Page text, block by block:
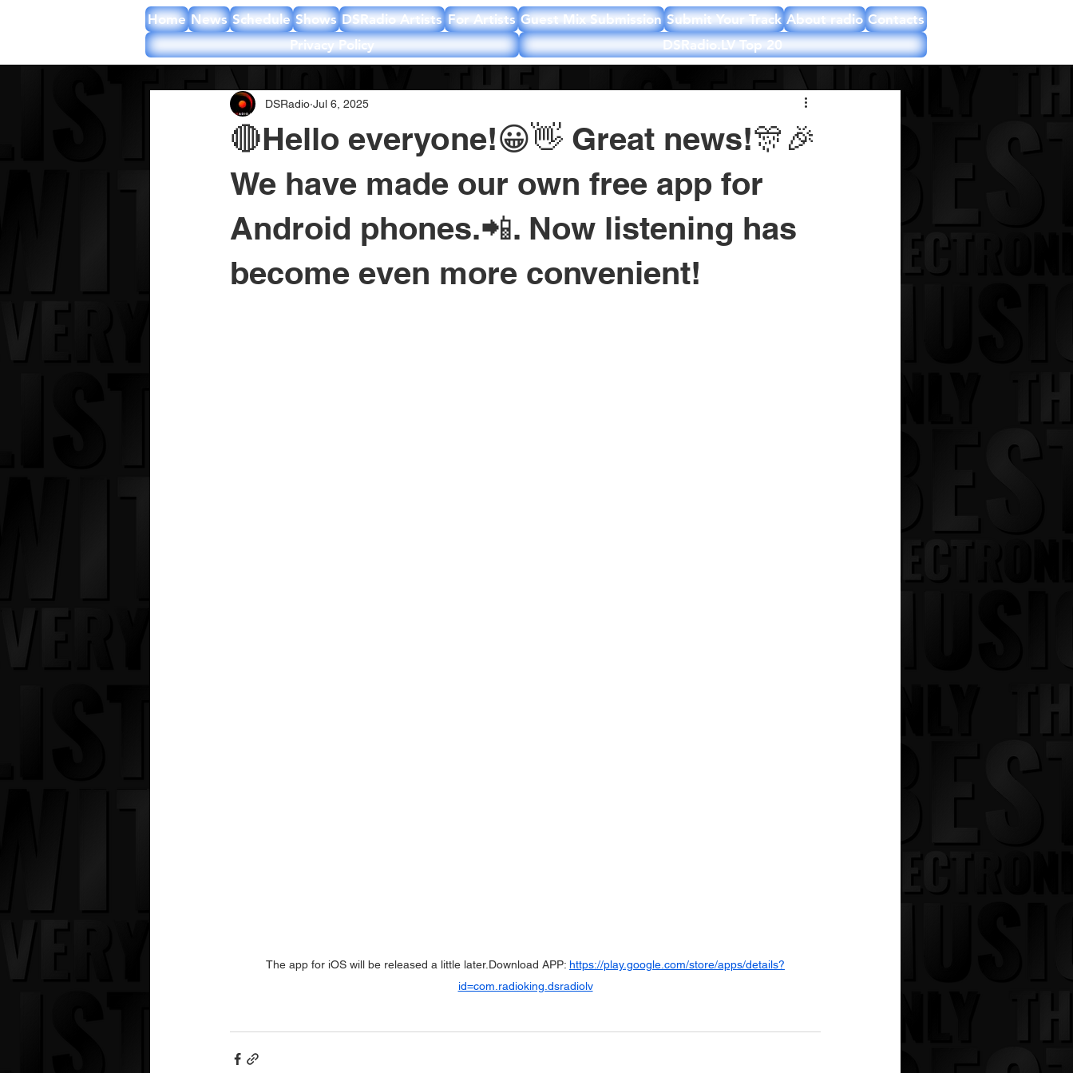
Home News Schedule Shows DSRadio Artists For Artists Guest Mix Submission Submit Your Track About radio Contacts
Privacy Policy
DSRadio.LV Top 20
🔴Hello everyone!😀👋 Great news!🎊🎉
We have made our own free app for
Android phones.📲. Now listening has
become even more convenient!
DSRadio Jul 6, 2025
The app for iOS will be released a little later.Download APP: https://play.google.com/store/apps/details?
id=com.radioking.dsradiolv